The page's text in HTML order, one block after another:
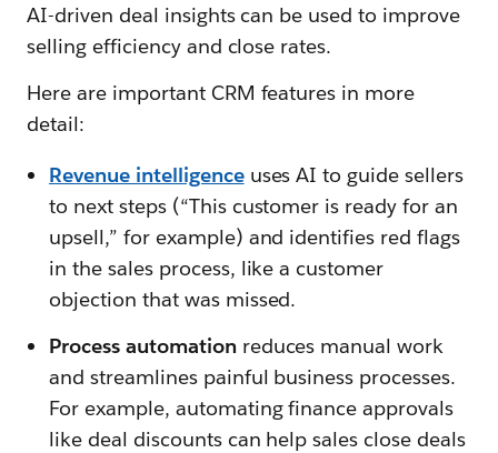
AI-driven deal insights can be used to improve
selling efficiency and close rates.
Here are important CRM features in more
detail:
Revenue intelligenceuses AI to guide sellers
to next steps (“This customer is ready for an
upsell,” for example) and identifies red flags
in the sales process, like a customer
objection that was missed.
Process automation reduces manual work
and streamlines painful business processes.
For example, automating finance approvals
like deal discounts can help sales close deals